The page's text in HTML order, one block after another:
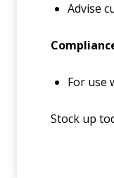
Advise
For use
Stock up